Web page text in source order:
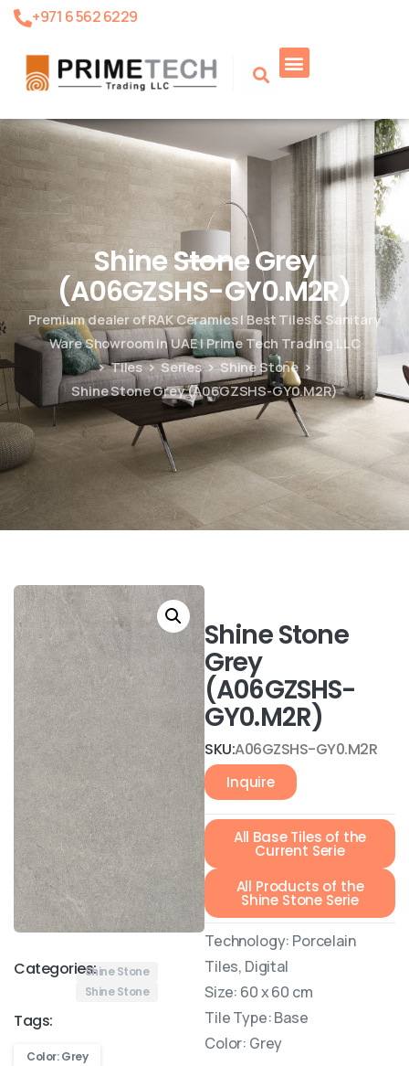
+971 6 562 6229
Shine Stone Grey
(A06GZSHS-GY0.M2R)
Premium dealer of RAK Ceramics | Best Tiles & Sanitary
Ware Showroom in UAE | Prime Tech Trading LLC
Tiles
Series
Shine Stone
Shine Stone Grey (A06GZSHS-GY0.M2R)
Categories:Shine Stone
Shine Stone
Tags:
Color: Grey
Shine Stone
Grey
(A06GZSHS-
GY0.M2R)
SKU:A06GZSHS-GY0.M2R
Inquire
All Base Tiles of the
Current Serie
All Products of the
Shine Stone Serie
Technology: Porcelain
Tiles, Digital
Size: 60 x 60 cm
Tile Type: Base
Color: Grey